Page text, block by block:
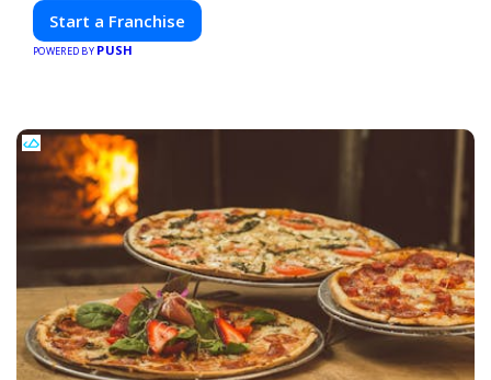
Start a Franchise
POWERED BY PUSH